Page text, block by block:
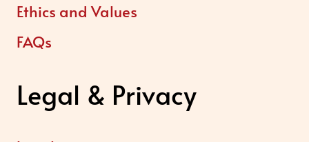
Ethics and Values
FAQs
Legal & Privacy